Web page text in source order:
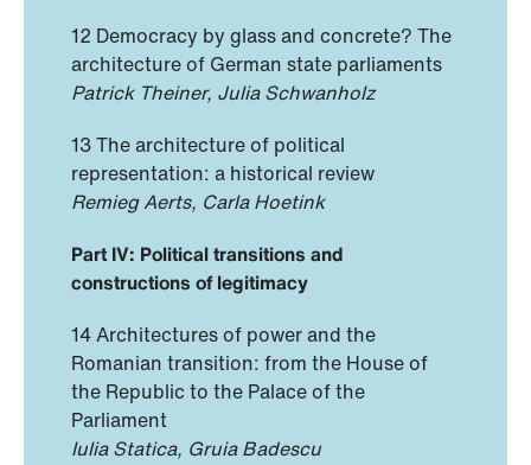
12 Democracy by glass and concrete? The
architecture of German state parliaments
Patrick Theiner, Julia Schwanholz
13 The architecture of political
representation: a historical review
Remieg Aerts, Carla Hoetink
Part IV: Political transitions and
constructions of legitimacy
14 Architectures of power and the
Romanian transition: from the House of
the Republic to the Palace of the
Parliament
Iulia Statica, Gruia Badescu